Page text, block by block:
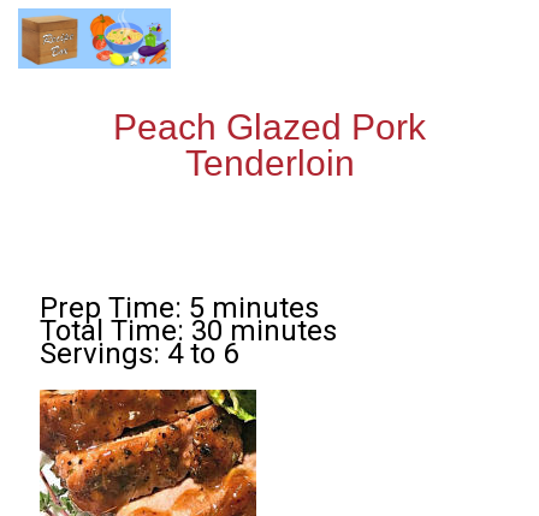
Peach Glazed Pork
Tenderloin
Prep Time: 5 minutes
Total Time: 30 minutes
Servings: 4 to 6